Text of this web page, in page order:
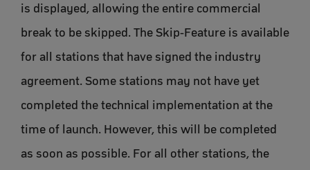
is displayed, allowing the entire commercial
break to be skipped. The Skip-Feature is available
for all stations that have signed the industry
agreement. Some stations may not have yet
completed the technical implementation at the
time of launch. However, this will be completed
as soon as possible. For all other stations, the